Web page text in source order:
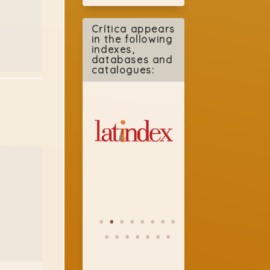
Crítica appears
in the following
indexes,
databases and
catalogues: